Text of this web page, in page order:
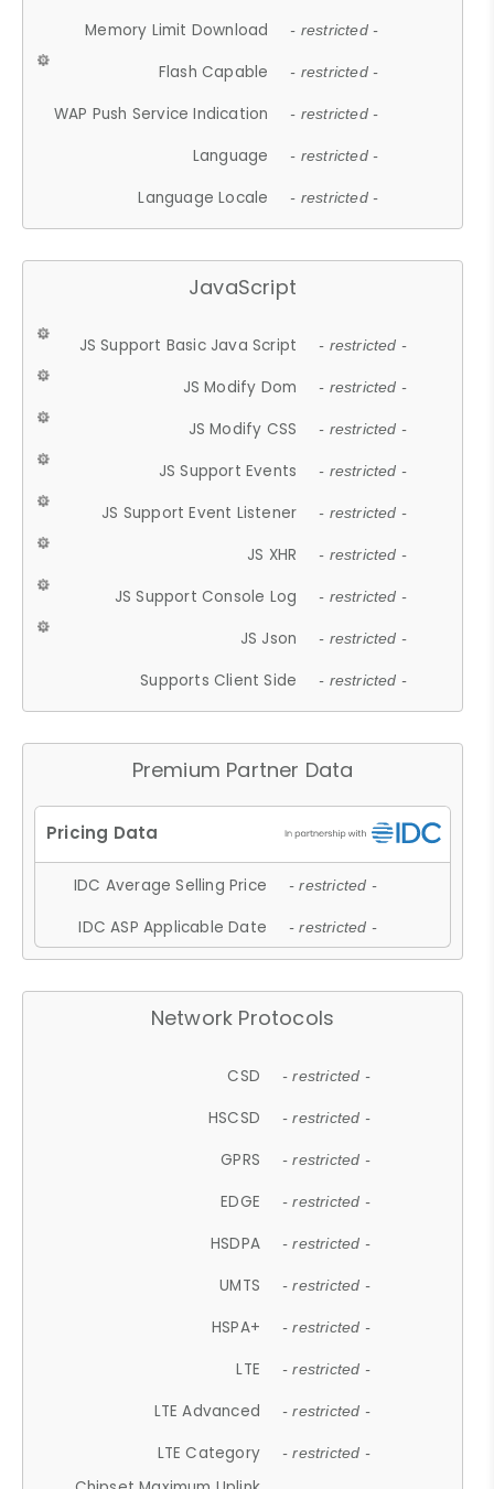
Memory Limit Download - restricted -
Flash Capable - restricted -
WAP Push Service Indication - restricted -
Language - restricted -
Language Locale - restricted -
JavaScript
JS Support Basic Java Script - restricted -
JS Modify Dom - restricted -
JS Modify CSS - restricted -
JS Support Events - restricted -
JS Support Event Listener - restricted -
JS XHR - restricted -
JS Support Console Log - restricted -
JS Json - restricted -
Supports Client Side - restricted -
Premium Partner Data
IDC Average Selling Price - restricted -
IDC ASP Applicable Date - restricted -
Network Protocols
CSD - restricted -
HSCSD - restricted -
GPRS - restricted -
EDGE - restricted -
HSDPA - restricted -
UMTS - restricted -
HSPA+ - restricted -
LTE - restricted -
LTE Advanced - restricted -
LTE Category - restricted -